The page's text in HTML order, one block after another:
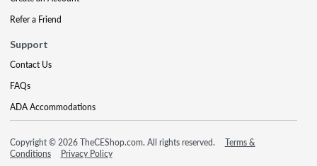
Refer a Friend
Support
Contact Us
FAQs
ADA Accommodations
Copyright © 2026 TheCEShop.com. All rights reserved.
Terms &
Conditions
Privacy Policy